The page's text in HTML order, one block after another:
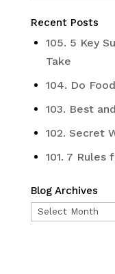
Recent Posts
105. 5 Key
Take
104. Do
103. Best
102. Secret
101. 7 Rules
Blog Archives
Blog